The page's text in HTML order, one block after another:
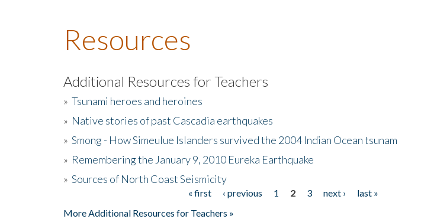
Resources
Additional Resources for Teachers
» Tsunami heroes and heroines
» Native stories of past Cascadia earthquakes
» Smong - How Simeulue Islanders survived the 2004 Indian Ocean tsunam
» Remembering the January 9, 2010 Eureka Earthquake
» Sources of North Coast Seismicity
« first ‹ previous 1 2 3 next ›
last »
More Additional Resources for Teachers »